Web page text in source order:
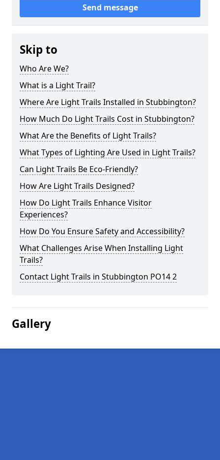
Send message
Skip to
Who Are We?
What is a Light Trail?
Where Are Light Trails Installed in Stubbington?
How Much Do Light Trails Cost in Stubbington?
What Are the Benefits of Light Trails?
What Types of Lighting Are Used in Light Trails?
Can Light Trails Be Eco-Friendly?
How Are Light Trails Designed?
How Do Light Trails Enhance Visitor
Experiences?
How Do You Ensure Safety and Accessibility?
What Challenges Arise When Installing Light
Trails?
Contact Light Trails in Stubbington PO14 2
Gallery